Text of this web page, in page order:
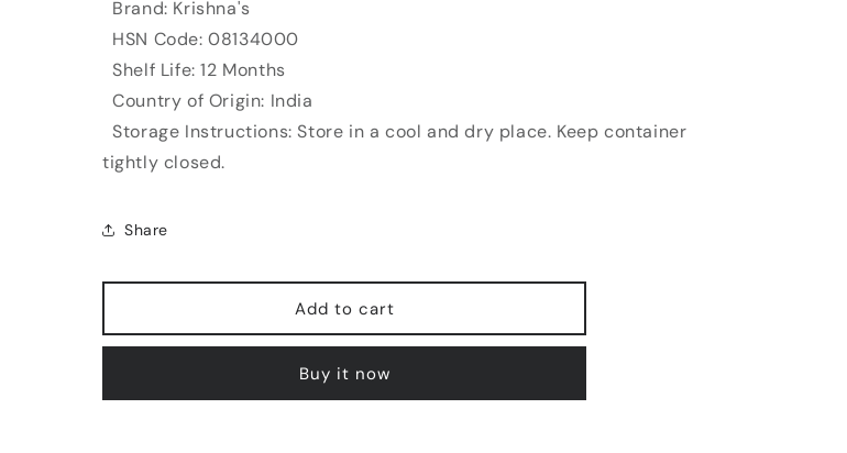
Brand: Krishna's
HSN Code: 08134000
Shelf Life: 12 Months
Country of Origin: India
Storage Instructions: Store in a cool and dry place. Keep container
tightly closed.
Share
Add to cart
Buy it now